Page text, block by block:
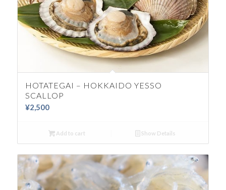
HOTATEGAI – HOKKAIDO YESSO
SCALLOP
¥2,500
Add to cart Show Details